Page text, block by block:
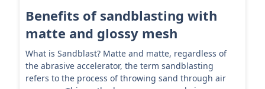
Benefits of sandblasting with
matte and glossy mesh
What is Sandblast? Matte and matte, regardless of
the abrasive accelerator, the term sandblasting
refers to the process of throwing sand through air